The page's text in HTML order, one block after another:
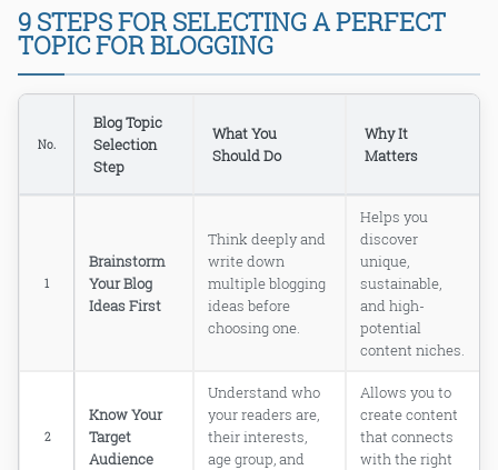
1. THINK, THINK, AND THINK MORE —
BRAINSTORM YOUR BLOG IDEAS
FIRST
2. KNOW YOUR TARGET AUDIENCE —
WHO ARE YOU REALLY WRITING
FOR?
3. FILTER TOPICS BASED ON YOUR
INTEREST — LOVE WHAT YOU BLOG
4. RESEARCH KEYWORDS AND
SEARCH TRENDS — KNOW WHAT
PEOPLE ARE ACTUALLY TYPING!
5. FILTER TOPICS BASED ON
POPULARITY — CHECK WHAT
PEOPLE ACTUALLY LOVE TO READ
6. ANALYZE COMPETITION — KNOW
WHO YOU ARE UP AGAINST!
POTENTIAL — CAN YOUR BLOG
TOPIC ACTUALLY MAKE MONEY?
8. SPLITTING THE MAIN TOPIC INTO
SMALLER TOPICS — GO DEEP, NOT
9 STEPS FOR SELECTING A PERFECT
TOPIC FOR BLOGGING
No.
Blog Topic
Selection
Step
What You
Should Do
Why It
Matters
1
Brainstorm
Your Blog
Ideas First
Think deeply and
write down
multiple blogging
ideas before
choosing one.
Helps you
discover
unique,
sustainable,
and high-
potential
content niches.
2
Know Your
Target
Audience
Understand who
your readers are,
their interests,
age group, and
Allows you to
create content
that connects
with the right